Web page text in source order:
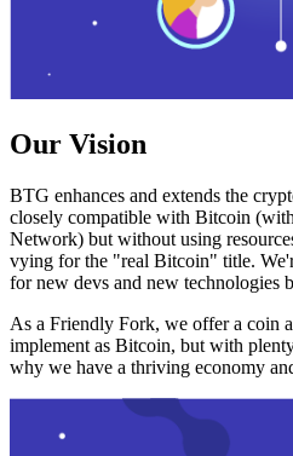
Our Vision
BTG enhances and extends the
closely compatible with Bitcoin
Network) but without using
vying for the "real Bitcoin" title.
for new devs and new technologies
As a Friendly Fork, we offer a coin
implement as Bitcoin, but with
why we have a thriving economy